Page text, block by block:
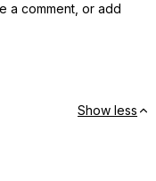
a comment, or add
Show less